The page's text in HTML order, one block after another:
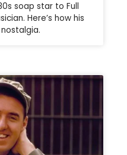
soap star to Full
Here’s how his